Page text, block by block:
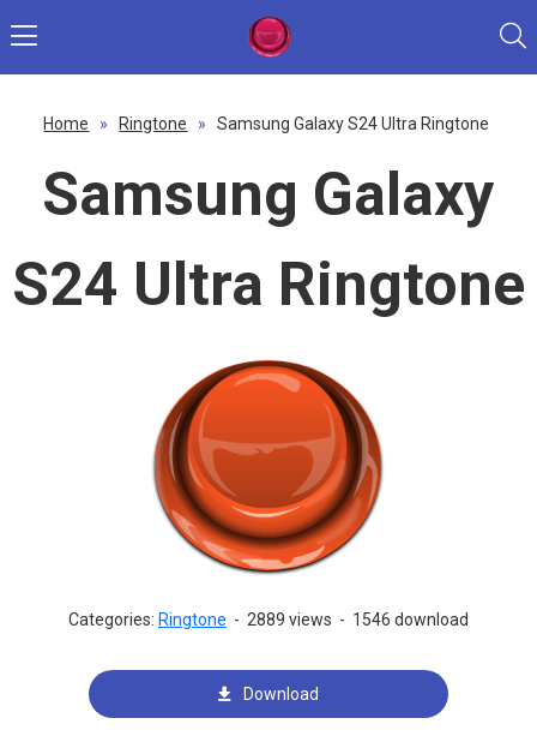
Home » Ringtone » Samsung Galaxy S24 Ultra Ringtone
Samsung Galaxy
S24 Ultra Ringtone
Categories: Ringtone - 2889 views - 1546 download
Download